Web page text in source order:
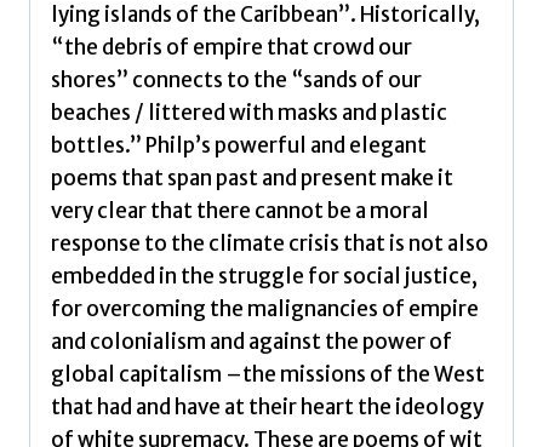
lying islands of the Caribbean”. Historically,
“the debris of empire that crowd our
shores” connects to the “sands of our
beaches / littered with masks and plastic
bottles.” Philp’s powerful and elegant
poems that span past and present make it
very clear that there cannot be a moral
response to the climate crisis that is not also
embedded in the struggle for social justice,
for overcoming the malignancies of empire
and colonialism and against the power of
global capitalism –the missions of the West
that had and have at their heart the ideology
of white supremacy. These are poems of wit